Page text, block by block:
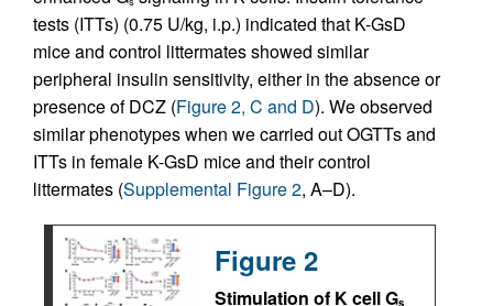
tests (ITTs) (0.75 U/kg, i.p.) indicated that K-GsD
mice and control littermates showed similar
peripheral insulin sensitivity, either in the absence or
presence of DCZ (Figure 2, C and D). We observed
similar phenotypes when we carried out OGTTs and
ITTs in female K-GsD mice and their control
littermates (Supplemental Figure 2, A–D).
Figure 2
Stimulation of K cell Gs